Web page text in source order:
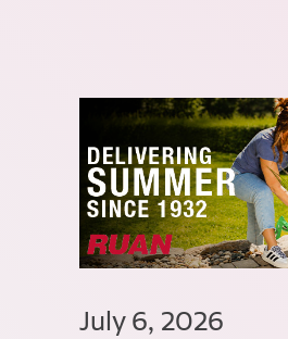
July 6, 2026